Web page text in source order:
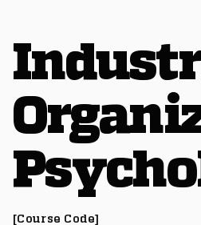
[Course Code]